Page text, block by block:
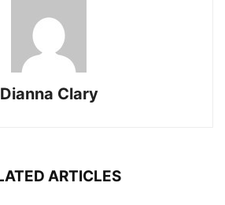
Dianna Clary
ARTICLES